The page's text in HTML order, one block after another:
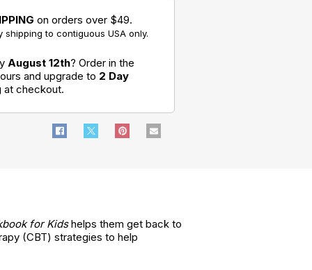
on orders over $49.
shipping to contiguous USA only.
August 12th? Order in the
and upgrade to 2 Day
at checkout.
for Kidshelps them get back to
(CBT) strategies to help